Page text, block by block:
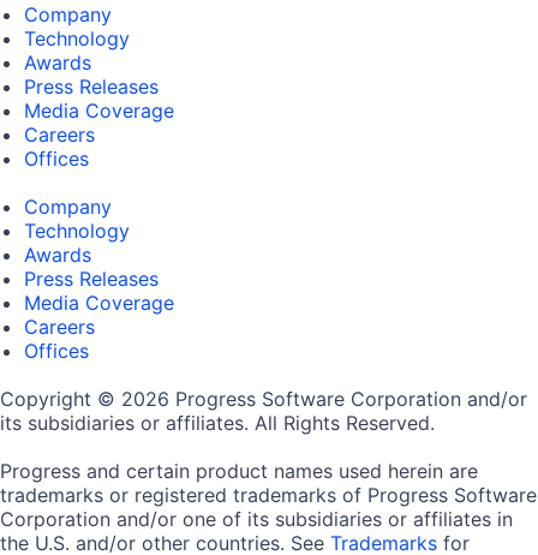
Company
Technology
Awards
Press Releases
Media Coverage
Careers
Offices
Company
Technology
Awards
Press Releases
Media Coverage
Careers
Offices
Copyright © 2026 Progress Software Corporation and/or
its subsidiaries or affiliates. All Rights Reserved.
Progress and certain product names used herein are
trademarks or registered trademarks of Progress Software
Corporation and/or one of its subsidiaries or affiliates in
the U.S. and/or other countries. See Trademarks for